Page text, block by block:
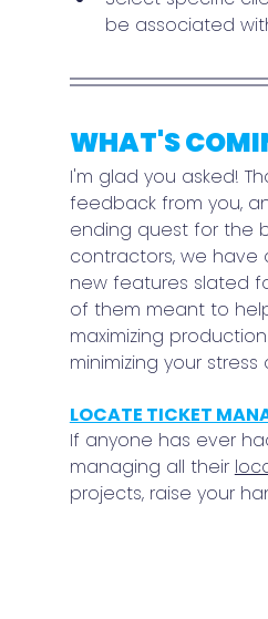
be associated
WHAT'S
I'm glad you asked!
feedback from you,
ending quest for the
contractors, we have
new features slated
of them meant to
maximizing
minimizing your
LOCATE TICKET
If anyone has ever
managing all their
projects, raise your